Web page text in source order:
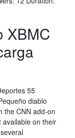
XBMC
55
diablo
the CNN add-on
available on their